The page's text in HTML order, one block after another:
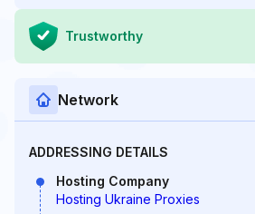
Trustworthy
Network
ADDRESSING DETAILS
Hosting Company
Hosting Ukraine Proxies